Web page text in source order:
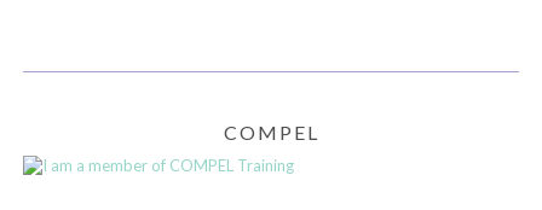
COMPEL